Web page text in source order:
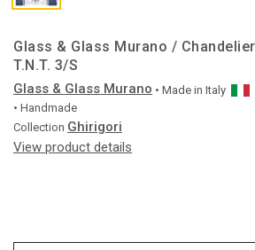
Glass & Glass Murano /
T.N.T. 3/S
Glass & Glass Murano • Made in Italy
• Handmade
Collection Ghirigori
View product details